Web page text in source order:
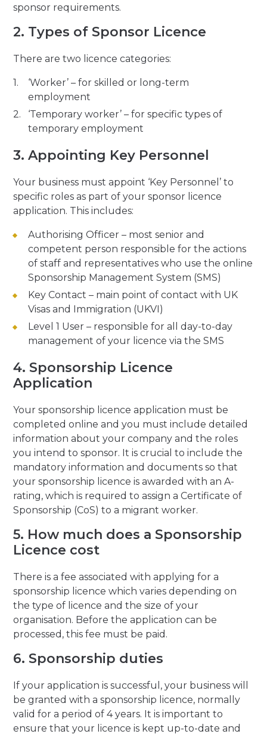
sponsor requirements.
2. Types of Sponsor Licence
There are two licence categories:
‘Worker’ – for skilled or long-term
employment
‘Temporary worker’ – for specific types of
temporary employment
3. Appointing Key Personnel
Your business must appoint ‘Key Personnel’ to
specific roles as part of your sponsor licence
application. This includes:
Authorising Officer – most senior and
competent person responsible for the actions
of staff and representatives who use the online
Sponsorship Management System (SMS)
Key Contact – main point of contact with UK
Visas and Immigration (UKVI)
Level 1 User – responsible for all day-to-day
management of your licence via the SMS
4. Sponsorship Licence
Application
Your sponsorship licence application must be
completed online and you must include detailed
information about your company and the roles
you intend to sponsor. It is crucial to include the
mandatory information and documents so that
your sponsorship licence is awarded with an A-
rating, which is required to assign a Certificate of
Sponsorship (CoS) to a migrant worker.
5. How much does a Sponsorship
Licence cost
There is a fee associated with applying for a
sponsorship licence which varies depending on
the type of licence and the size of your
organisation. Before the application can be
processed, this fee must be paid.
6. Sponsorship duties
If your application is successful, your business will
be granted with a sponsorship licence, normally
valid for a period of 4 years. It is important to
ensure that your licence is kept up-to-date and